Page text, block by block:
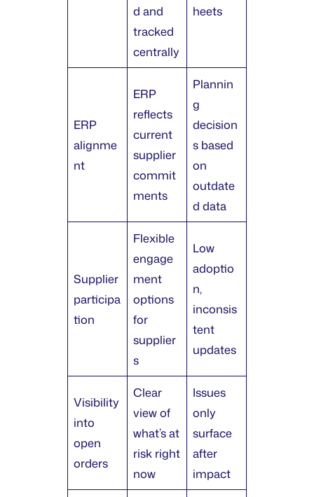
d and
tracked
centrally
heets
ERP
alignme
nt
ERP
reflects
current
supplier
commit
ments
Plannin
g
decision
s based
on
outdate
d data
Supplier
participa
tion
Flexible
engage
ment
options
for
supplier
s
Low
adoptio
n,
inconsis
tent
updates
Visibility
into
open
orders
Clear
view of
what’s at
risk right
now
Issues
only
surface
after
impact